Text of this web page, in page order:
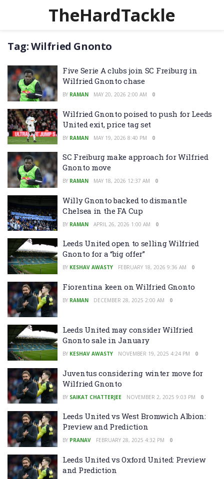
TheHardTackle
Tag:Wilfried Gnonto
Five Serie A clubs join SC Freiburg in
Wilfried Gnonto chase
BY RAMAN MAY 20, 2026 2:00 AM 0
Wilfried Gnonto poised to push for Leeds
United exit, price tag set
BY RAMAN MAY 19, 2026 8:40 PM 0
SC Freiburg make approach for Wilfried
Gnonto move
BY RAMAN MAY 18, 2026 12:37 AM 0
Willy Gnonto backed to dismantle
Chelsea in the FA Cup
BY RAMAN APRIL 26, 2026 1:00 AM 0
Leeds United open to selling Wilfried
Gnonto for a “big offer”
BY KESHAV AWASTY FEBRUARY 18, 2026 9:36 AM 0
Fiorentina keen on Wilfried Gnonto
BY RAMAN DECEMBER 28, 2025 2:00 AM 0
Leeds United may consider Wilfried
Gnonto sale in January
BY KESHAV AWASTY NOVEMBER 19, 2025 4:24 PM 0
Juventus considering winter move for
Wilfried Gnonto
BY SAIKAT CHATTERJEE NOVEMBER 2, 2025 9:03 PM 0
Leeds United vs West Bromwich Albion:
Preview and Prediction
BY PRANAV FEBRUARY 28, 2025 4:32 PM 0
Leeds United vs Oxford United: Preview
and Prediction